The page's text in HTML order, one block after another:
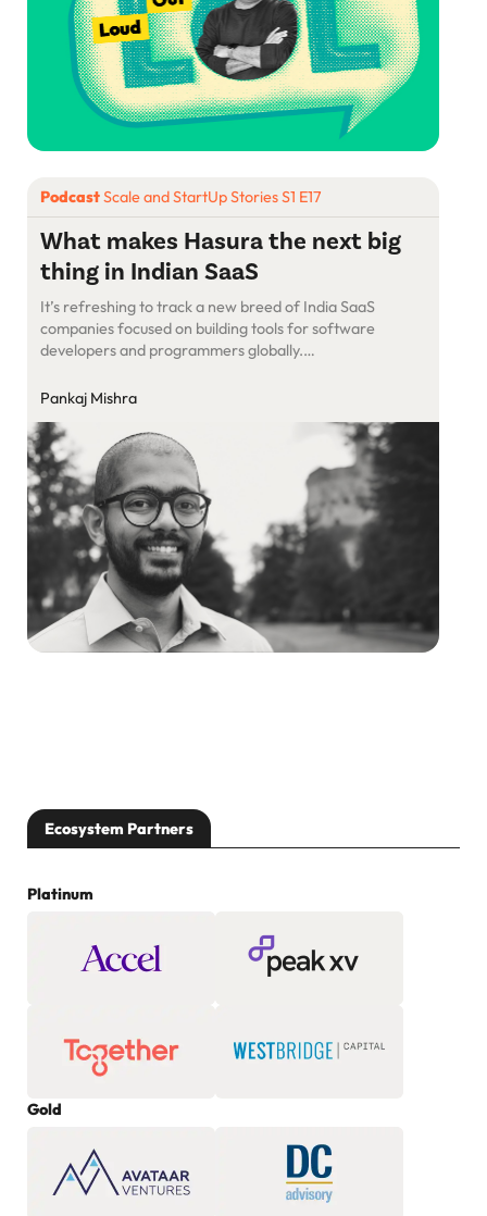
PodcastScale and StartUp Stories S1 E17
What makes Hasura the next big
thing in Indian SaaS
It’s refreshing to track a new breed of India SaaS
companies focused on building tools for software
developers and programmers globally.
ARR soon, there’s Postman, and then, there’s Hasura.
thrilling for storytellers like me. Unlike the past waves of
IT […]
Pankaj Mishra
Ecosystem Partners
Platinum
Gold